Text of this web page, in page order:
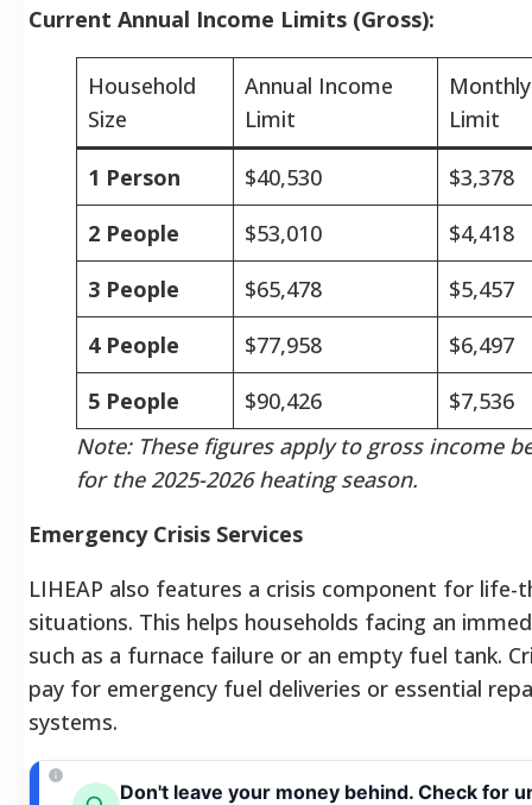
Current Annual Income Limits (Gross):
Household
Size
Annual Income
Limit
Limit
1 Person $40,530
$3,378
2 People
$53,010
$4,418
3 People
$65,478
$5,457
4 People
$77,958
$6,497
5 People
$90,426
$7,536
Note: These figures apply to gross income
for the 2025-2026 heating season.
Emergency Crisis Services
LIHEAP also features a crisis component for life-
situations. This helps households facing an
such as a furnace failure or an empty fuel tank.
pay for emergency fuel deliveries or essential
systems.
Don't leave your money behind. Check for